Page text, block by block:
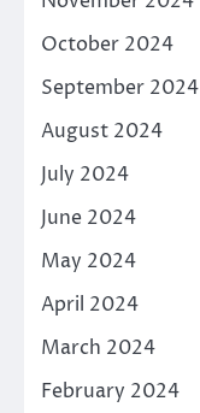
October 2024
September 2024
August 2024
July 2024
June 2024
May 2024
April 2024
March 2024
February 2024